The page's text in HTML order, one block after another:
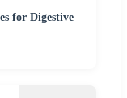
for Digestive